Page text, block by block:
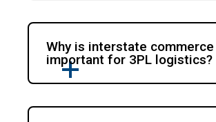
Why is interstate commerce
important for 3PL logistics?